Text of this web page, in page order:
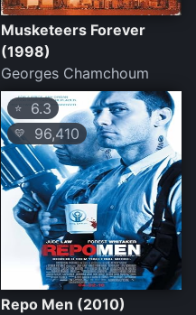
Musketeers Forever
(1998)
Georges Chamchoum
⭐ 6.3
💛 96,410
Repo Men (2010)